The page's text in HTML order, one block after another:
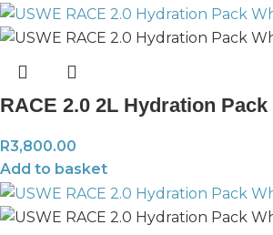
RACE 2.0 2L Hydration
R3,800.00
Add to basket